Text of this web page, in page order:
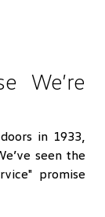
We’re
in 1933,
seen the
promise